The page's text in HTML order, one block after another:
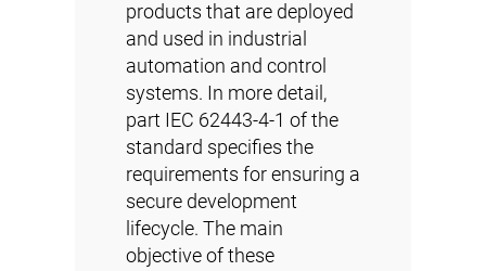
products that are deployed
and used in industrial
automation and control
systems. In more detail,
part IEC 62443-4-1 of the
standard specifies the
requirements for ensuring a
secure development
lifecycle. The main
objective of these